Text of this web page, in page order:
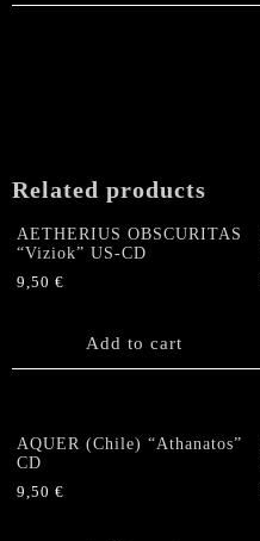
Related products
AETHERIUS OBSCURITAS
“Viziok” US-CD
9,50 €
Add to cart
AQUER (Chile) “Athanatos”
CD
9,50 €